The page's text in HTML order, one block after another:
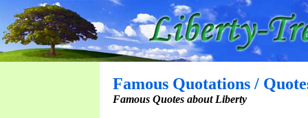
Famous Quotations /
Famous Quotes about Liberty